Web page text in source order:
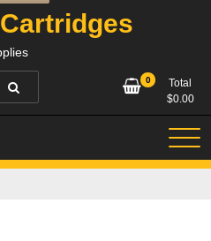
0
Total
$0.00